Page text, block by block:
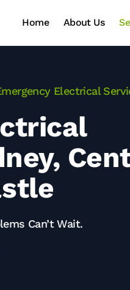
Home About Us
Electrical
Can’t Wait.